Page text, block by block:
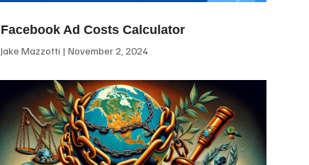
Facebook Ad Costs Calculator
Jake Mazzotti November 2, 2024